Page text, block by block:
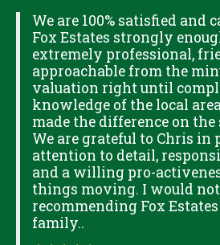
We are 100% satisfied and
Fox Estates strongly
extremely professional,
approachable from the
valuation right until
knowledge of the local
made the difference on the
We are grateful to Chris
attention to detail,
and a willing pro-
things moving. I would
recommending Fox
family..